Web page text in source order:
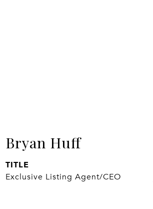
Bryan Huff
TITLE
Exclusive Listing Agent/CEO